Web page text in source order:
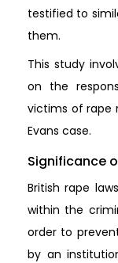
testified to
them.
This study
on the
victims of rape
Evans case.
Significance
British rape
within the
order to
by an